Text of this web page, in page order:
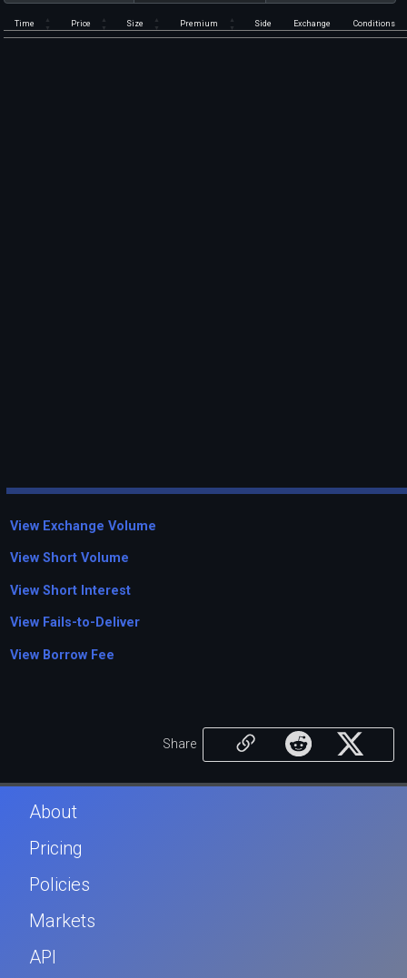
Time Price Size Premium Side Exchange Conditions
View Exchange Volume
View Short Volume
View Short Interest
View Fails-to-Deliver
View Borrow Fee
Share
About
Pricing
Policies
Markets
API